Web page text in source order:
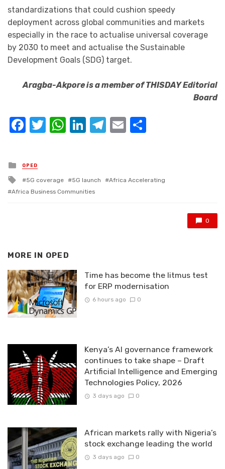
standardizations that could cushion speedy
deployment across global communities and markets
especially in the race to actualise universal coverage
by 2030 to meet and actualise the Sustainable
Development Goals (SDG) target.
Aragba-Akpore is a member of THISDAY Editorial
Board
Facebook
Twitter
WhatsApp
LinkedIn
Telegram
Email
Posted
in
OPED
Tagged
with
5G coverage 5G launch
Africa Accelerating
Africa Business Communities
0
MORE IN OPED
Time has become the litmus test
for ERP modernisation
6 hours ago 0
Kenya’s AI governance framework
continues to take shape – Draft
Artificial Intelligence and Emerging
Technologies Policy, 2026
3 days ago 0
African markets rally with Nigeria’s
stock exchange leading the world
3 days ago 0